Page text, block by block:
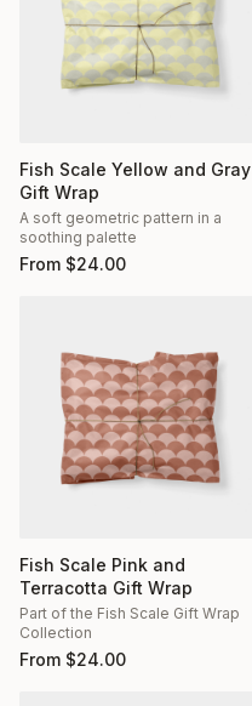
Fish Scale Yellow and Gray
Gift Wrap
A soft geometric pattern in a
soothing palette
From $24.00
Fish Scale Pink and
Terracotta Gift Wrap
Part of the Fish Scale Gift Wrap
Collection
From $24.00